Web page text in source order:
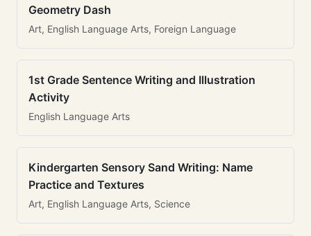
Geometry Dash
Art, English Language Arts, Foreign Language
1st Grade Sentence Writing and Illustration
Activity
English Language Arts
Kindergarten Sensory Sand Writing: Name
Practice and Textures
Art, English Language Arts, Science